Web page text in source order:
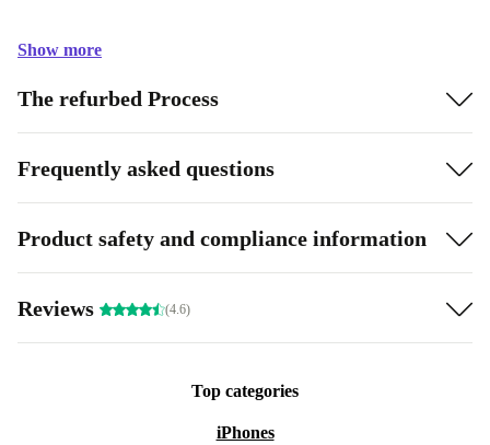
Show more
The refurbed Process
Frequently asked questions
Product safety and compliance information
Reviews (4.6)
Top categories
iPhones